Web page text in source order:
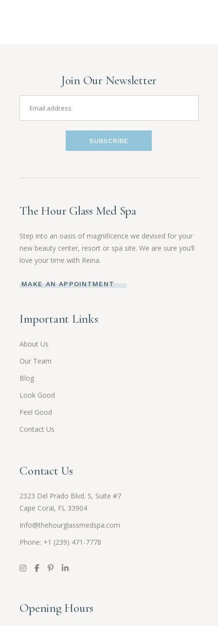
Join Our Newsletter
SUBSCRIBE
The Hour Glass Med Spa
Step into an oasis of magnificence we devised for your
new beauty center, resort or spa site. We are sure you’ll
love your time with Reina.
MAKE AN APPOINTMENT
Important Links
About Us
Our Team
Blog
Look Good
Feel Good
Contact Us
Contact Us
2323 Del Prado Blvd. S, Suite #7
Cape Coral, FL 33904
Info@thehourglassmedspa.com
Phone: +1 (239) 471-7778
Opening Hours